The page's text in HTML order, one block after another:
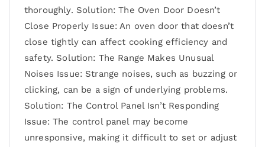
thoroughly. Solution: The Oven Door Doesn’t
Close Properly Issue: An oven door that doesn’t
close tightly can affect cooking efficiency and
safety. Solution: The Range Makes Unusual
Noises Issue: Strange noises, such as buzzing or
clicking, can be a sign of underlying problems.
Solution: The Control Panel Isn’t Responding
Issue: The control panel may become
unresponsive, making it difficult to set or adjust